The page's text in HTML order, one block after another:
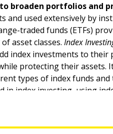
broaden portfolios and
and used extensively by
traded funds (ETFs)
asset classes. Index
index investments to their
protecting their assets.
types of index funds and
in index investing, using
for maximum profit.